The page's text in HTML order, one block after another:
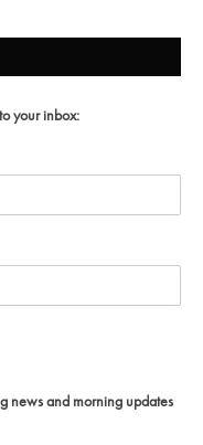
your inbox:
news and morning updates